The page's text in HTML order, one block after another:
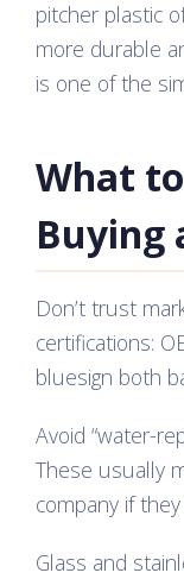
pitcher plastic
more durable
is one of the
What
Buying
Don’t trust
certifications:
bluesign both
Avoid “water-
These usually
company if
Glass and